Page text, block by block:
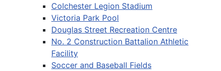
Colchester Legion Stadium
Victoria Park Pool
Douglas Street Recreation Centre
No. 2 Construction Battalion Athletic
Facility
Soccer and Baseball Fields